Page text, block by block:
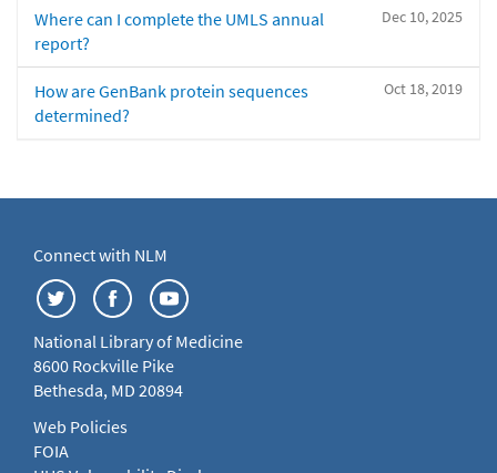
Dec 10, 2025
Where can I complete the UMLS annual
report?
Oct 18, 2019
How are GenBank protein sequences
determined?
Connect with NLM
National Library of Medicine
8600 Rockville Pike
Bethesda, MD 20894
Web Policies
FOIA